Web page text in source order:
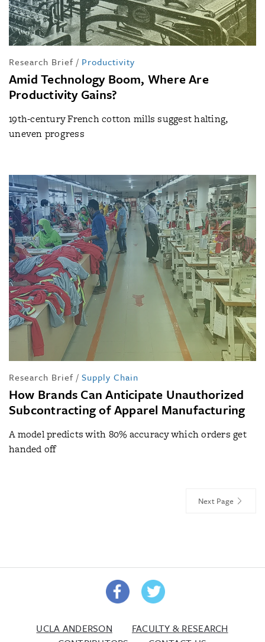
Research Brief / Productivity
Amid Technology Boom, Where Are
Productivity Gains?
19th-century French cotton mills suggest halting,
uneven progress
Research Brief / Supply Chain
How Brands Can Anticipate Unauthorized
Subcontracting of Apparel Manufacturing
A model predicts with 80% accuracy which orders get
handed off
Next Page
UCLA ANDERSON
FACULTY & RESEARCH